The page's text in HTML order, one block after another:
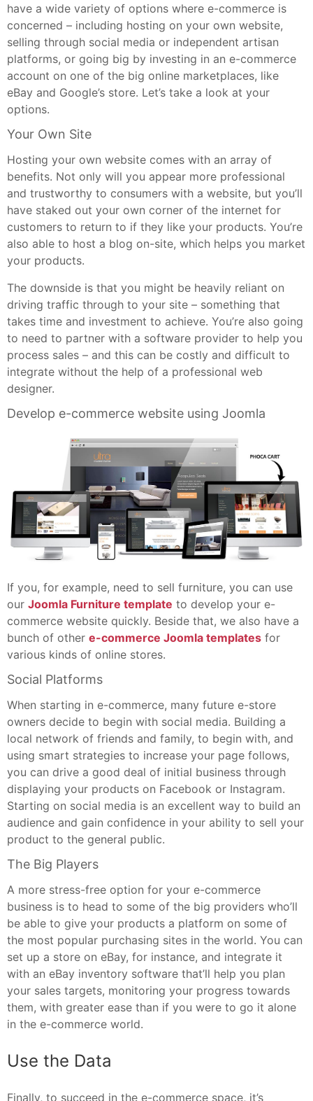
have a wide variety of options where e-commerce is
concerned – including hosting on your own website,
selling through social media or independent artisan
platforms, or going big by investing in an e-commerce
account on one of the big online marketplaces, like
eBay and Google’s store. Let’s take a look at your
options.
Your Own Site
Hosting your own website comes with an array of
benefits. Not only will you appear more professional
and trustworthy to consumers with a website, but you’ll
have staked out your own corner of the internet for
customers to return to if they like your products. You’re
also able to host a blog on-site, which helps you market
your products.
The downside is that you might be heavily reliant on
driving traffic through to your site – something that
takes time and investment to achieve. You’re also going
to need to partner with a software provider to help you
process sales – and this can be costly and difficult to
integrate without the help of a professional web
designer.
Develop e-commerce website using Joomla
If you, for example, need to sell furniture, you can use
our Joomla Furniture template to develop your e-
commerce website quickly. Beside that, we also have a
bunch of other e-commerce Joomla templates for
various kinds of online stores.
Social Platforms
When starting in e-commerce, many future e-store
owners decide to begin with social media. Building a
local network of friends and family, to begin with, and
using smart strategies to increase your page follows,
you can drive a good deal of initial business through
displaying your products on Facebook or Instagram.
Starting on social media is an excellent way to build an
audience and gain confidence in your ability to sell your
product to the general public.
The Big Players
A more stress-free option for your e-commerce
business is to head to some of the big providers who’ll
be able to give your products a platform on some of
the most popular purchasing sites in the world. You can
set up a store on eBay, for instance, and integrate it
with an eBay inventory software that’ll help you plan
your sales targets, monitoring your progress towards
them, with greater ease than if you were to go it alone
in the e-commerce world.
Use the Data
Finally, to succeed in the e-commerce space, it’s